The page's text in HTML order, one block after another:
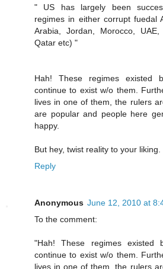
" US has largely been
regimes in either corrupt fuedal
Arabia, Jordan, Morocco,
Qatar etc) "
Hah! These regimes existed
continue to exist w/o them.
lives in one of them, the rulers
are popular and people here
happy.
But hey, twist reality to your liking.
Reply
Anonymous June 12, 2010 at
To the comment:
"Hah! These regimes existed
continue to exist w/o them.
lives in one of them, the rulers